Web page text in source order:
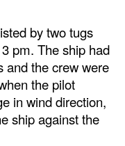
by two tugs
pm. The ship had
and the crew were
the pilot
in wind direction,
ship against the